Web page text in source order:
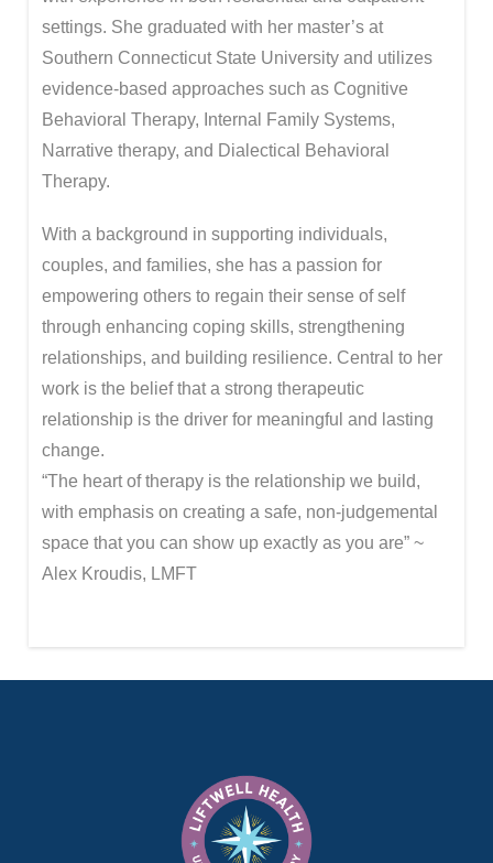
settings. She graduated with her master’s at
Southern Connecticut State University and utilizes
evidence-based approaches such as Cognitive
Behavioral Therapy, Internal Family Systems,
Narrative therapy, and Dialectical Behavioral
Therapy.
With a background in supporting individuals,
couples, and families, she has a passion for
empowering others to regain their sense of self
through enhancing coping skills, strengthening
relationships, and building resilience. Central to her
work is the belief that a strong therapeutic
relationship is the driver for meaningful and lasting
change.
“The heart of therapy is the relationship we build,
with emphasis on creating a safe, non-judgemental
space that you can show up exactly as you are” ~
Alex Kroudis, LMFT